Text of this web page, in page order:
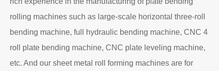
rolling machines such as large-scale horizontal three-roll
bending machine, full hydraulic bending machine, CNC 4
roll plate bending machine, CNC plate leveling machine,
etc. And our sheet metal roll forming machines are for